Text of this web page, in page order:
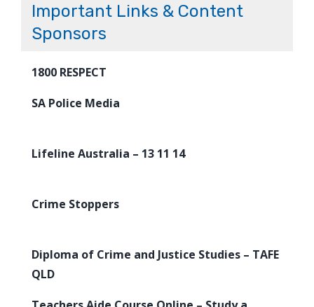
Important Links & Content
Sponsors
1800 RESPECT
SA Police Media
Lifeline Australia – 13 11 14
Crime Stoppers
Diploma of Crime and Justice Studies – TAFE
QLD